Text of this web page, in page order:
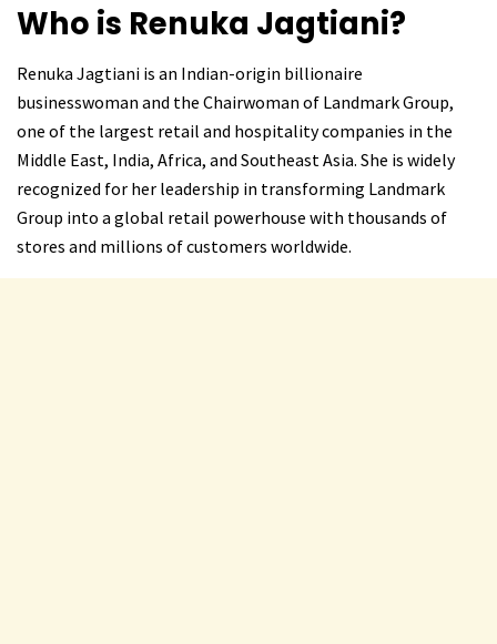
Who is Renuka Jagtiani?
Renuka Jagtiani is an Indian-origin billionaire
businesswoman and the Chairwoman of Landmark Group,
one of the largest retail and hospitality companies in the
Middle East, India, Africa, and Southeast Asia. She is widely
recognized for her leadership in transforming Landmark
Group into a global retail powerhouse with thousands of
stores and millions of customers worldwide.